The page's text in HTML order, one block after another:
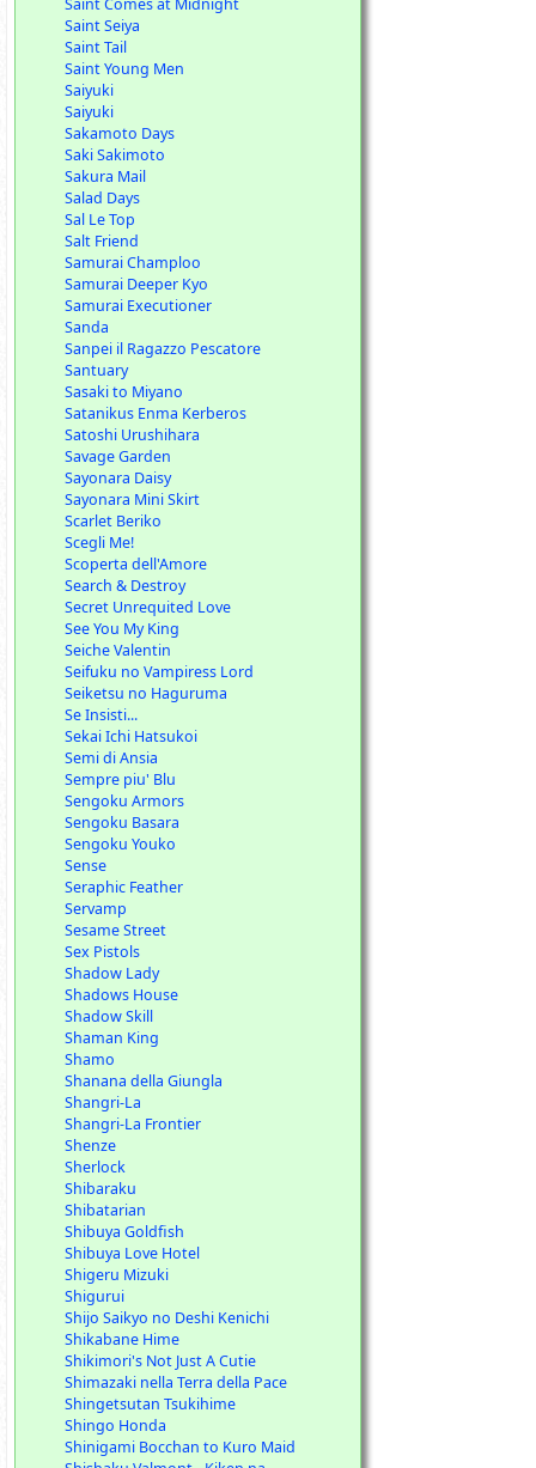
Saint Comes at Midnight
Saint Seiya
Saint Tail
Saint Young Men
Saiyuki
Saiyuki
Sakamoto Days
Saki Sakimoto
Sakura Mail
Salad Days
Sal Le Top
Salt Friend
Samurai Champloo
Samurai Deeper Kyo
Samurai Executioner
Sanda
Sanpei il Ragazzo Pescatore
Santuary
Sasaki to Miyano
Satanikus Enma Kerberos
Satoshi Urushihara
Savage Garden
Sayonara Daisy
Sayonara Mini Skirt
Scarlet Beriko
Scegli Me!
Scoperta dell'Amore
Search & Destroy
Secret Unrequited Love
See You My King
Seiche Valentin
Seifuku no Vampiress Lord
Seiketsu no Haguruma
Se Insisti...
Sekai Ichi Hatsukoi
Semi di Ansia
Sempre piu' Blu
Sengoku Armors
Sengoku Basara
Sengoku Youko
Sense
Seraphic Feather
Servamp
Sesame Street
Sex Pistols
Shadow Lady
Shadows House
Shadow Skill
Shaman King
Shamo
Shanana della Giungla
Shangri-La
Shangri-La Frontier
Shenze
Sherlock
Shibaraku
Shibatarian
Shibuya Goldfish
Shibuya Love Hotel
Shigeru Mizuki
Shigurui
Shijo Saikyo no Deshi Kenichi
Shikabane Hime
Shikimori's Not Just A Cutie
Shimazaki nella Terra della Pace
Shingetsutan Tsukihime
Shingo Honda
Shinigami Bocchan to Kuro Maid